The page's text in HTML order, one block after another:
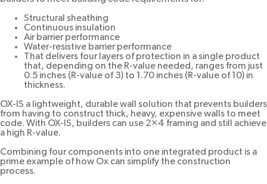
Structural sheathing
Continuous insulation
Air barrier performance
Water-resistive barrier performance
That delivers four layers of protection in a single product
that, depending on the R-value needed, ranges from just
0.5 inches (R-value of 3) to 1.70 inches (R-value of 10) in
thickness.
OX-IS a lightweight, durable wall solution that prevents builders
from having to construct thick, heavy, expensive walls to meet
code. With OX-IS, builders can use 2×4 framing and still achieve
a high R-value.
Combining four components into one integrated product is a
prime example of how Ox can simplify the construction
process.